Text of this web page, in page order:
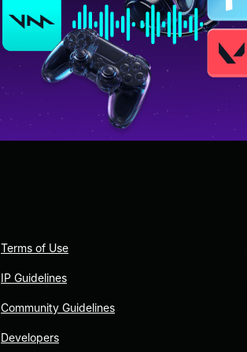
Terms of Use
IP Guidelines
Community Guidelines
Developers